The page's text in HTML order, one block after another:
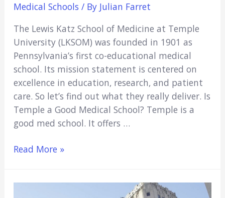
Medical Schools / By Julian Farret
The Lewis Katz School of Medicine at Temple
University (LKSOM) was founded in 1901 as
Pennsylvania’s first co-educational medical
school. Its mission statement is centered on
excellence in education, research, and patient
care. So let’s find out what they really deliver. Is
Temple a Good Medical School? Temple is a
good med school. It offers …
Is
Read More »